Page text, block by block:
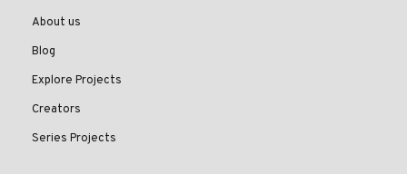
About us
Blog
Explore Projects
Creators
Series Projects